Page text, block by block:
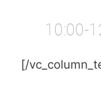
10:00-
[/